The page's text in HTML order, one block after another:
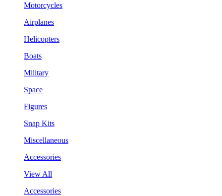
Motorcycles
Airplanes
Helicopters
Boats
Military
Space
Figures
Snap Kits
Miscellaneous
Accessories
View All
Accessories